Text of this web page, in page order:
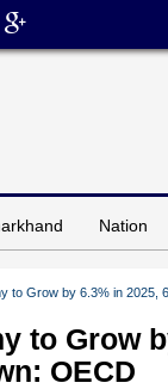
Nation
to Grow by 6.3% in 2025,
to Grow
OECD